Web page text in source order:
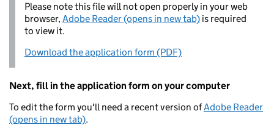
Please note this file will not open properly in your web
browser,Adobe Reader (opens in new tab) is required
to view it.
Download the application form (PDF)
Next, fill in the application form on your computer
To edit the form you'll need a recent version ofAdobe Reader
(opens in new tab).